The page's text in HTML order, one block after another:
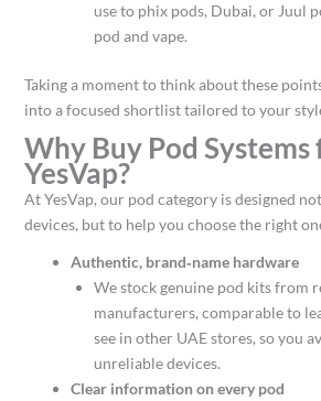
use to phix pods, Dubai, or Juul
pod and vape.​
Taking a moment to think about these
into a focused shortlist tailored to your
Why Buy Pod Systems
YesVap?
At YesVap, our pod category is designed
devices, but to help you choose the right
Authentic, brand‑name hardware
We stock genuine pod kits from
manufacturers, comparable to
see in other UAE stores, so you
unreliable devices.​
Clear information on every pod